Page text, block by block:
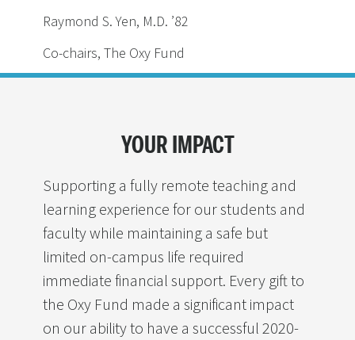
Raymond S. Yen, M.D. ’82
Co-chairs, The Oxy Fund
YOUR IMPACT
Supporting a fully remote teaching and
learning experience for our students and
faculty while maintaining a safe but
limited on-campus life required
immediate financial support. Every gift to
the Oxy Fund made a significant impact
on our ability to have a successful 2020-